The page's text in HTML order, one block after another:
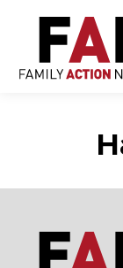
content